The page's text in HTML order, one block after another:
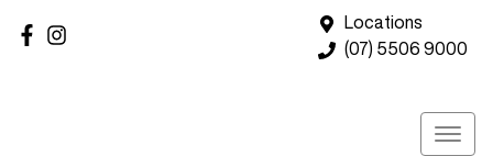
Locations
(07) 5506 9000